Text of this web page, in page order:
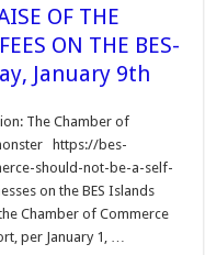
OF THE
ON THE BES-
January 9th
The Chamber of
https://bes-
should-not-be-a-self-
on the BES Islands
Chamber of Commerce
per January 1, …